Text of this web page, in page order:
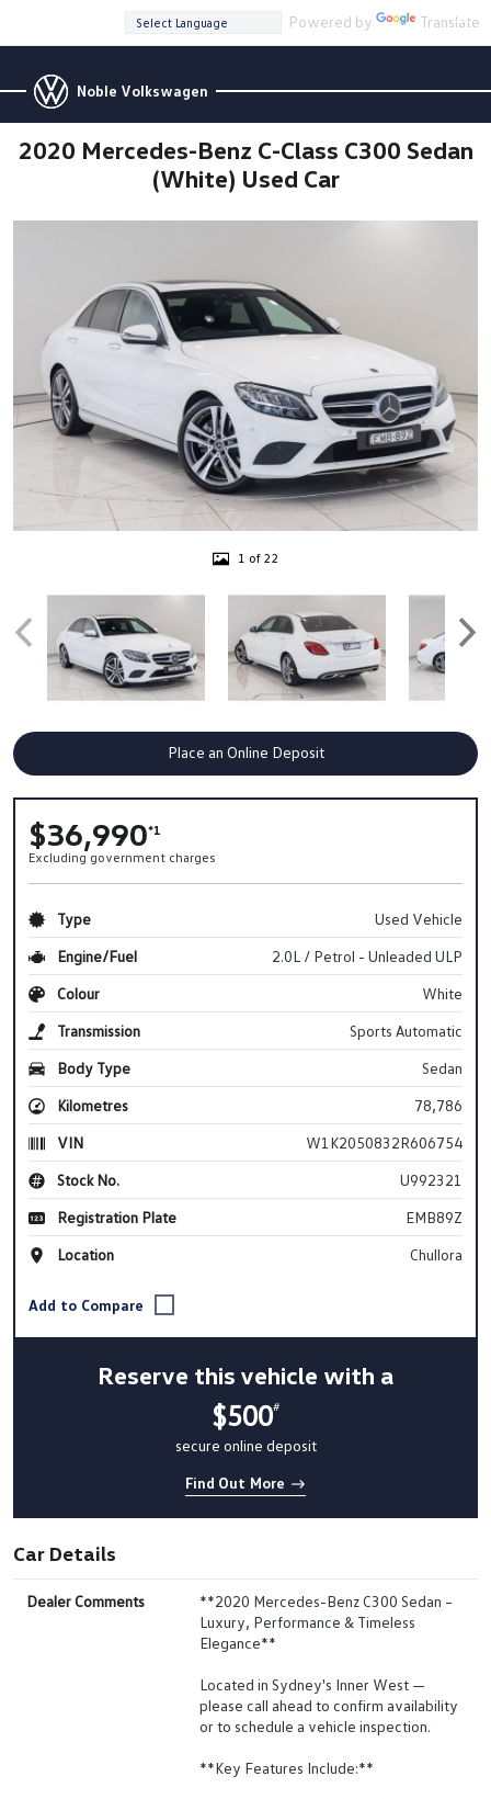
Powered by Translate
Noble Volkswagen
2020 Mercedes-Benz C-Class C300 Sedan
(White) Used Car
1 of 22
Place an Online Deposit
$36,990*1
Excluding government charges
Type
Used Vehicle
Engine/Fuel
2.0L / Petrol - Unleaded ULP
Colour
White
Transmission
Sports Automatic
Body Type
Sedan
Kilometres
78,786
VIN
W1K2050832R606754
Stock No.
U992321
Registration Plate
EMB89Z
Location
Chullora
Reserve this vehicle with a
$500#
secure online deposit
Find Out More
Car Details
Dealer Comments
**2020 Mercedes-Benz C300 Sedan –
Luxury, Performance & Timeless
Elegance**
Located in Sydney's Inner West —
please call ahead to confirm availability
or to schedule a vehicle inspection.
**Key Features Include:**